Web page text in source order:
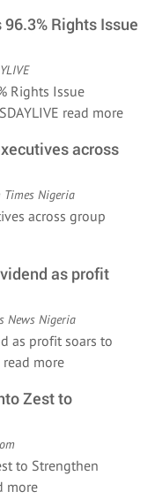
Rights Issue
Rights Issue
read more
across
Times Nigeria
across group
as profit
News Nigeria
as profit soars to
read more
Zest to
to Strengthen
more